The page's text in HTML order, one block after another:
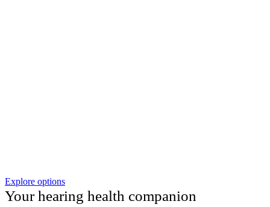
Explore options
Your hearing health companion